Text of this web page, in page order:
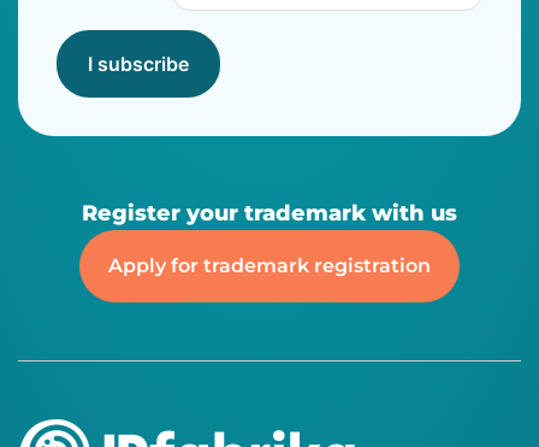
I subscribe
Register your trademark with us
Apply for trademark registration